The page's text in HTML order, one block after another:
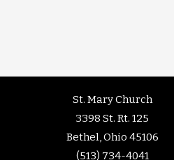
St. Mary Church
3398 St. Rt. 125
Bethel, Ohio 45106
(513) 734-4041